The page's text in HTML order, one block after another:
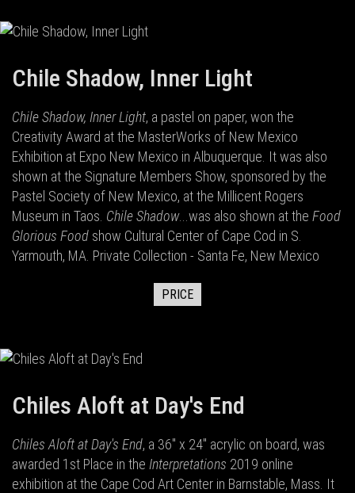
Chile Shadow, Inner Light
Chile Shadow, Inner Light, a pastel on paper, won the
Creativity Award at the MasterWorks of New Mexico
Exhibition at Expo New Mexico in Albuquerque. It was also
shown at the Signature Members Show, sponsored by the
Pastel Society of New Mexico, at the Millicent Rogers
Museum in Taos. Chile Shadow...was also shown at the Food
Glorious Food show Cultural Center of Cape Cod in S.
Yarmouth, MA. Private Collection - Santa Fe, New Mexico
PRICE
Chiles Aloft at Day's End
Chiles Aloft at Day's End, a 36" x 24" acrylic on board, was
awarded 1st Place in the Interpretations 2019 online
exhibition at the Cape Cod Art Center in Barnstable, Mass. It